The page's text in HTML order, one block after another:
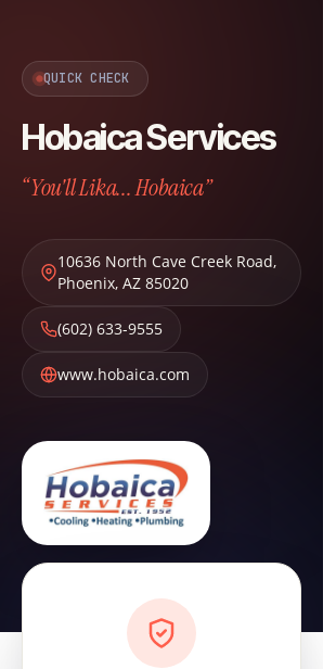
QUICK CHECK
Hobaica Services
“You'll Lika... Hobaica”
10636 North Cave Creek Road,
Phoenix, AZ 85020
(602) 633-9555
www.hobaica.com